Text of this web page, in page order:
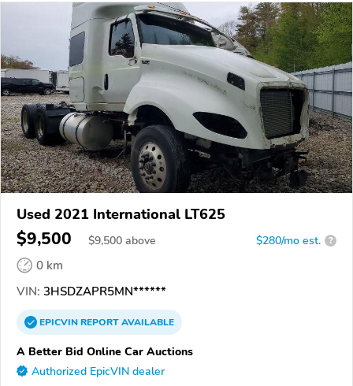
Used 2021 International LT625
$9,500 $9,500 above $280/mo est. ?
0 km
VIN: 3HSDZAPR5MN******
EPICVINREPORTAVAILABLE
A Better Bid Online Car Auctions
Authorized EpicVIN dealer